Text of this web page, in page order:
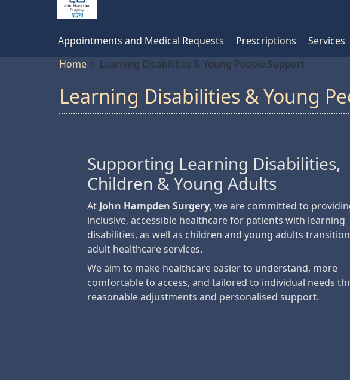
Appointments and Medical Requests Prescriptions Services
Home Learning Disabilities & Young People Support
Learning Disabilities & Young
Supporting Learning Disabilities,
Children & Young Adults
At John Hampden Surgery , we are committed to
inclusive, accessible healthcare for patients with learning
disabilities, as well as children and young adults
adult healthcare services.
We aim to make healthcare easier to understand, more
comfortable to access, and tailored to individual needs
reasonable adjustments and personalised support.